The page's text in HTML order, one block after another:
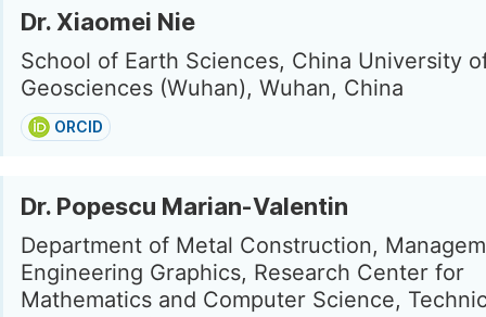
Dr. Xiaomei Nie
School of Earth Sciences, China University
Geosciences (Wuhan), Wuhan, China
ORCID
Dr. Popescu Marian-Valentin
Department of Metal Construction,
Engineering Graphics, Research Center for
Mathematics and Computer Science,